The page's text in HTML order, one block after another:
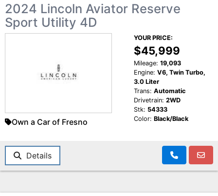
2024 Lincoln Aviator Reserve
Sport Utility 4D
Own a Car of Fresno
YOUR PRICE:
$45,999
Mileage: 19,093
Engine: V6, Twin Turbo,
3.0 Liter
Trans: Automatic
Drivetrain: 2WD
Stk: 54333
Color: Black/Black
Details